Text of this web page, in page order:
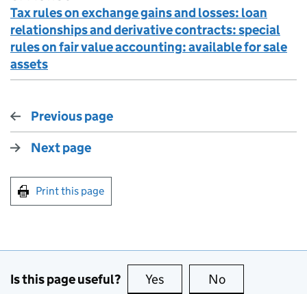
Tax rules on exchange gains and losses: loan
relationships and derivative contracts: special
rules on fair value accounting: available for sale
assets
Previous page
Next page
Print this page
Is this page useful? Yes this page is useful
No